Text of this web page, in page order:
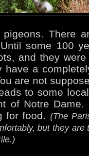
There
some 100
and they
have a
are not
to some
of Notre Dame.
for food. (The
but they